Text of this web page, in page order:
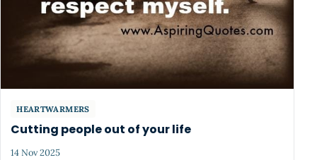
HEARTWARMERS
Cutting people out of your life
14 Nov 2025